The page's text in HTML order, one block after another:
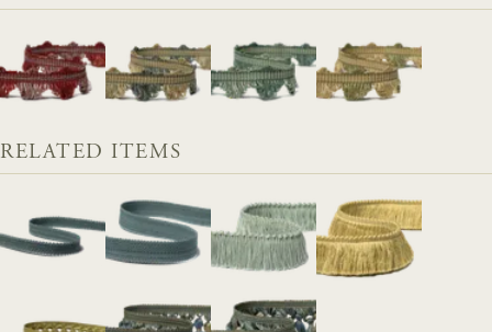
RELATED ITEMS